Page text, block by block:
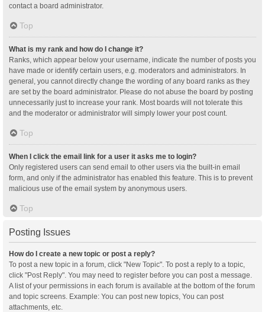
contact a board administrator.
Top
What is my rank and how do I change it?
Ranks, which appear below your username, indicate the number of posts you
have made or identify certain users, e.g. moderators and administrators. In
general, you cannot directly change the wording of any board ranks as they
are set by the board administrator. Please do not abuse the board by posting
unnecessarily just to increase your rank. Most boards will not tolerate this
and the moderator or administrator will simply lower your post count.
Top
When I click the email link for a user it asks me to login?
Only registered users can send email to other users via the built-in email
form, and only if the administrator has enabled this feature. This is to prevent
malicious use of the email system by anonymous users.
Top
Posting Issues
How do I create a new topic or post a reply?
To post a new topic in a forum, click "New Topic". To post a reply to a topic,
click "Post Reply". You may need to register before you can post a message.
A list of your permissions in each forum is available at the bottom of the forum
and topic screens. Example: You can post new topics, You can post
attachments, etc.